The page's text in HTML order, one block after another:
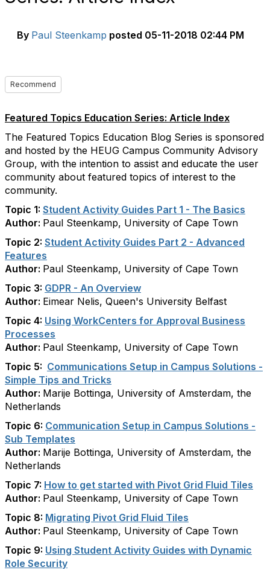
By Paul Steenkamp posted 05-11-2018 02:44 PM
Recommend
Featured Topics Education Series: Article Index
The Featured Topics Education Blog Series is sponsored
and hosted by the HEUG Campus Community Advisory
Group, with the intention to assist and educate the user
community about featured topics of interest to the
community.
Topic 1: Student Activity Guides Part 1 - The Basics
Author: Paul Steenkamp, University of Cape Town
Topic 2: Student Activity Guides Part 2 - Advanced
Features
Author: Paul Steenkamp, University of Cape Town
Topic 3: GDPR - An Overview
Author: Eimear Nelis, Queen's University Belfast
Topic 4: Using WorkCenters for Approval Business
Processes
Author: Paul Steenkamp, University of Cape Town
Topic 5: Communications Setup in Campus Solutions -
Simple Tips and Tricks
Author: Marije Bottinga, University of Amsterdam, the
Netherlands
Topic 6: Communication Setup in Campus Solutions -
Sub Templates
Author: Marije Bottinga, University of Amsterdam, the
Netherlands
Topic 7: How to get started with Pivot Grid Fluid Tiles
Author: Paul Steenkamp, University of Cape Town
Topic 8: Migrating Pivot Grid Fluid Tiles
Author: Paul Steenkamp, University of Cape Town
Topic 9: Using Student Activity Guides with Dynamic
Role Security